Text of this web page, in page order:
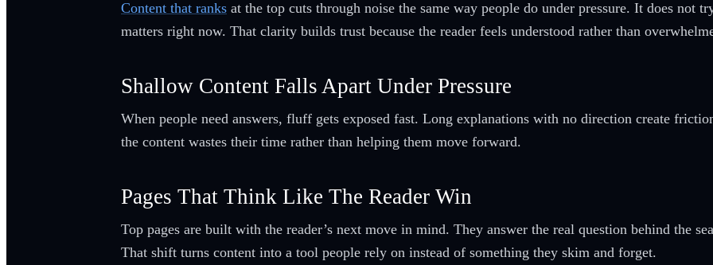
Content that ranks at the top cuts through noise the same way people do under pressure. It does not
matters right now. That clarity builds trust because the reader feels understood rather than
Shallow Content Falls Apart Under Pressure
When people need answers, fluff gets exposed fast. Long explanations with no direction create
the content wastes their time rather than helping them move forward.
Pages That Think Like The Reader Win
Top pages are built with the reader’s next move in mind. They answer the real question behind the
That shift turns content into a tool people rely on instead of something they skim and forget.